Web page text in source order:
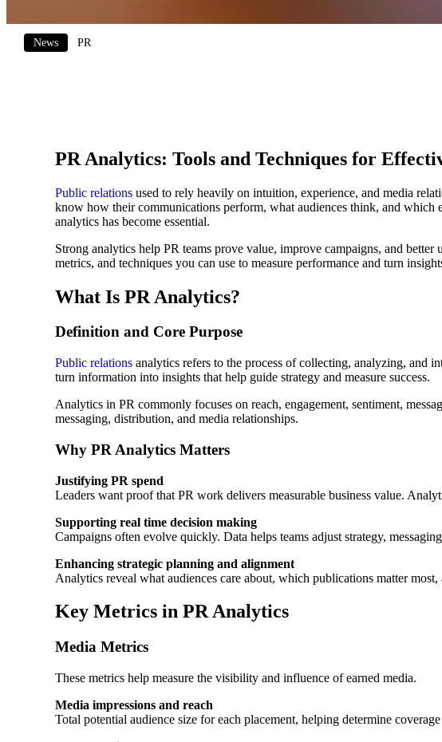
News PR
PR Analytics: Tools and Techniques for
Public relationsused to rely heavily on intuition, experience, and media
know how their communications perform, what audiences think, and
analytics has become essential.
Strong analytics help PR teams prove value, improve campaigns, and
metrics, and techniques you can use to measure performance and turn
What Is PR Analytics?
Definition and Core Purpose
Public relationsanalytics refers to the process of collecting, analyzing, and
turn information into insights that help guide strategy and measure success.
Analytics in PR commonly focuses on reach, engagement, sentiment,
messaging, distribution, and media relationships.
Why PR Analytics Matters
Justifying PR spend
Leaders want proof that PR work delivers measurable business value.
Supporting real time decision making
Campaigns often evolve quickly. Data helps teams adjust strategy,
Enhancing strategic planning and alignment
Analytics reveal what audiences care about, which publications matter most,
Key Metrics in PR Analytics
Media Metrics
These metrics help measure the visibility and influence of earned media.
Media impressions and reach
Total potential audience size for each placement, helping determine